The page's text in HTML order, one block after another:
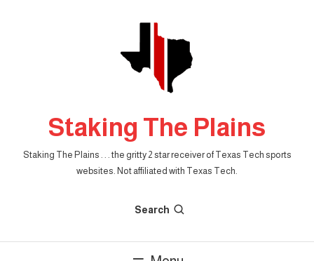
Staking The Plains
Staking The Plains . . . the gritty 2 star receiver of Texas Tech sports
websites. Not affiliated with Texas Tech.
Search